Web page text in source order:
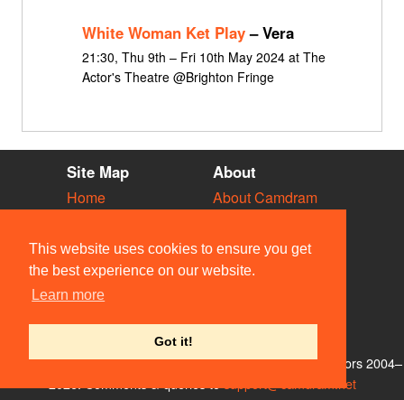
This website uses cookies to ensure you get
the best experience on our website.
Learn more
Got it!
White Woman Ket Play– Vera
21:30, Thu 9th – Fri 10th May 2024 at The
Actor's Theatre @Brighton Fringe
Site Map
Home
Vacancies
Societies
Venues
People
About
About Camdram
Privacy & Cookies
User Guidelines
Contact Us
© Members of the Camdram Web Team and other contributors 2004–
2026. Comments & queries tosupport@camdram.net